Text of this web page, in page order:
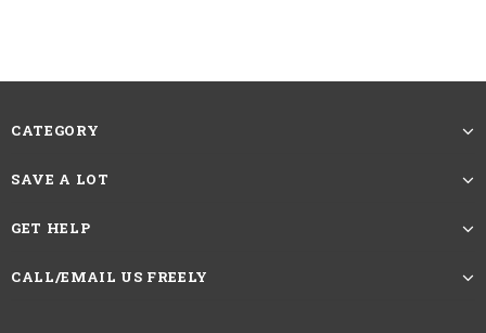
CATEGORY
SAVE A LOT
GET HELP
CALL/EMAIL US FREELY